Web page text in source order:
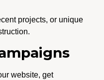
projects, or unique
website, get